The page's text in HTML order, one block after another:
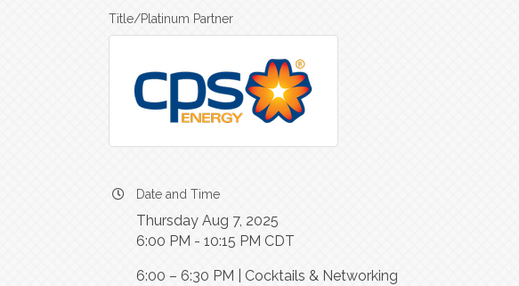
Title/Platinum Partner
Date and Time
Thursday Aug 7, 2025
6:00 PM - 10:15 PM CDT
6:00 – 6:30 PM | Cocktails & Networking